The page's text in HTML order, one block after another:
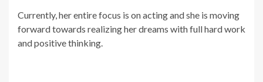
Currently, her entire focus is on acting and she is moving
forward towards realizing her dreams with full hard work
and positive thinking.